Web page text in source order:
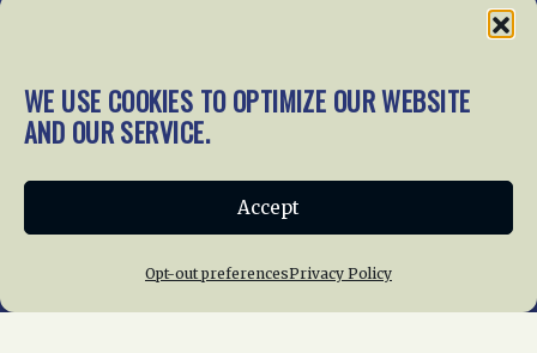
WE USE COOKIES TO OPTIMIZE OUR WEBSITE
AND OUR SERVICE.
Accept
Opt-out preferencesPrivacy Policy
Home About Us News
Membership
News Giving
Privacy Policy
Cookie Policy